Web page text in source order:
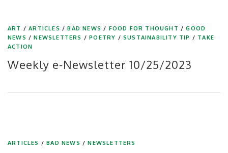
ART /ARTICLES /BAD NEWS / FOOD FOR THOUGHT /GOOD
NEWS /NEWSLETTERS /POETRY /SUSTAINABILITY TIP / TAKE
ACTION
Weekly e-Newsletter 10/25/2023
ARTICLES /BAD NEWS /NEWSLETTERS